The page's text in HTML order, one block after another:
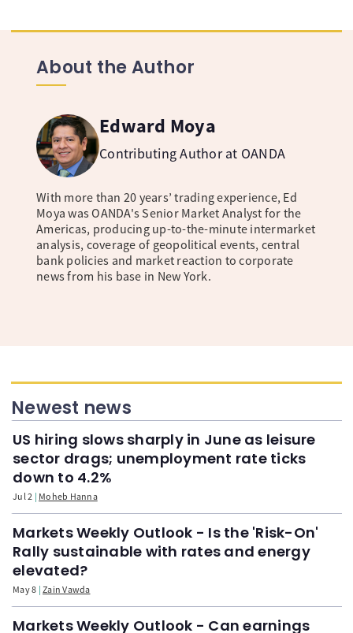
About the Author
Edward Moya
Contributing Author at OANDA
With more than 20 years’ trading experience, Ed
Moya was OANDA's Senior Market Analyst for the
Americas, producing up-to-the-minute intermarket
analysis, coverage of geopolitical events, central
bank policies and market reaction to corporate
news from his base in New York.
Newest news
US hiring slows sharply in June as leisure
sector drags; unemployment rate ticks
down to 4.2%
Jul 2 Moheb Hanna
Markets Weekly Outlook - Is the 'Risk-On'
Rally sustainable with rates and energy
elevated?
May 8 Zain Vawda
Markets Weekly Outlook - Can earnings